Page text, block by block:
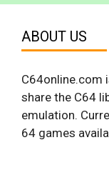
ABOUT US
C64online.com
share the C64
emulation.
64 games